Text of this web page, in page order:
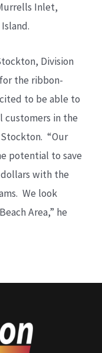
Inlet,
Division
the ribbon-
to be able to
in the
Stockton. “Our
potential to save
with the
We look
Area,” he